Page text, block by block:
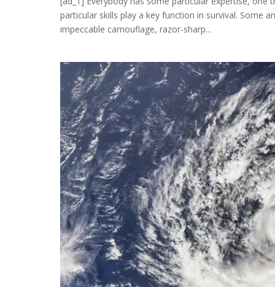
particular skills play a key function in survival. Some
impeccable camouflage, razor-sharp...